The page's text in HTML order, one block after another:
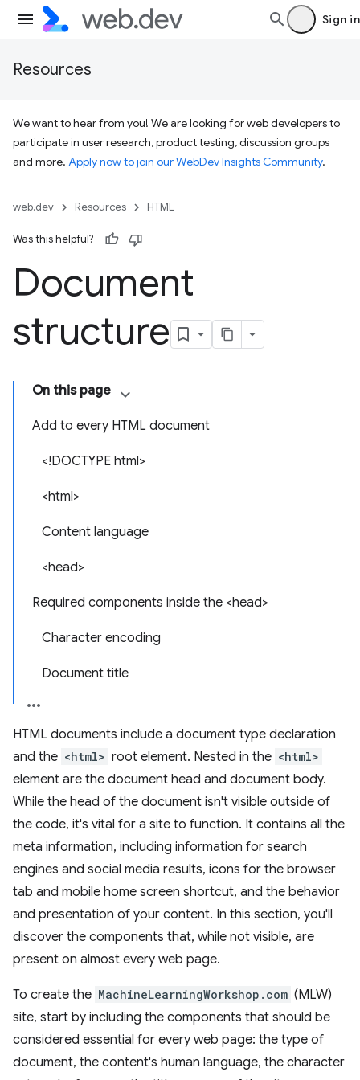
Sign in
Resources
We want to hear from you! We are looking for web developers to
participate in user research, product testing, discussion groups
and more. Apply now to join our WebDev Insights Community.
web.dev Resources HTML
Was this helpful?
Document
structure
On this page
Add to every HTML document
<!DOCTYPE html>
<html>
Content language
<head>
Required components inside the <head>
Character encoding
Document title
HTML documents include a document type declaration
and the <html> root element. Nested in the <html>
element are the document head and document body.
While the head of the document isn't visible outside of
the code, it's vital for a site to function. It contains all the
meta information, including information for search
engines and social media results, icons for the browser
tab and mobile home screen shortcut, and the behavior
and presentation of your content. In this section, you'll
discover the components that, while not visible, are
present on almost every web page.
To create the MachineLearningWorkshop.com (MLW)
site, start by including the components that should be
considered essential for every web page: the type of
document, the content's human language, the character